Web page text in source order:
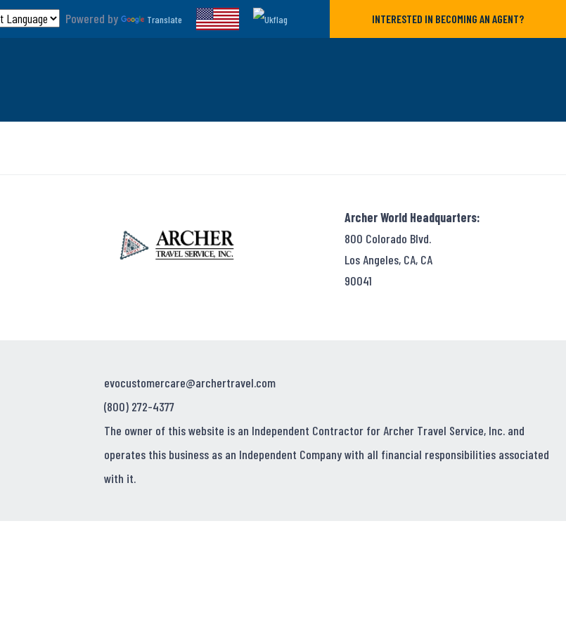
Powered by Translate INTERESTED IN BECOMING AN AGENT?
Archer World Headquarters:
800 Colorado Blvd.
Los Angeles, CA, CA
90041
evocustomercare@archertravel.com
(800) 272-4377
The owner of this website is an Independent Contractor for Archer Travel Service, Inc. and
operates this business as an Independent Company with all financial responsibilities associated
with it.